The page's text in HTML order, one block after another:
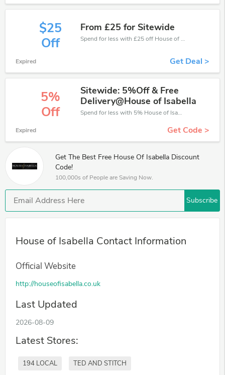
$25
Off
From £25 for Sitewide
Spend for less with £25 off House of Isabella coupons when you shopping online.
Expired Get Deal >
5%
Off
Sitewide: 5%Off & Free
Delivery@House of Isabella
Spend for less with 5% House of Isabella discount codes when you shopping online.
Expired Get Code >
Get The Best Free House Of Isabella Discount
Code!
100,000s of People are Saving Now.
Subscribe
House of Isabella Contact Information
Official Website
http://houseofisabella.co.uk
Last Updated
2026-08-09
Latest Stores:
194 LOCAL TED AND STITCH